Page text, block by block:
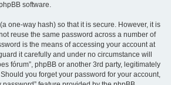
software.
one-way hash) so that it is secure. However, it is
reuse the same password across a number of
is the means of accessing your account at
it carefully and under no circumstance will
fórum”, phpBB or another 3rd party, legitimately
you forget your password for your account,